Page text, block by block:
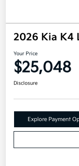
2026 Kia K4
Your Price
$25,048
Disclosure
Explore Payment